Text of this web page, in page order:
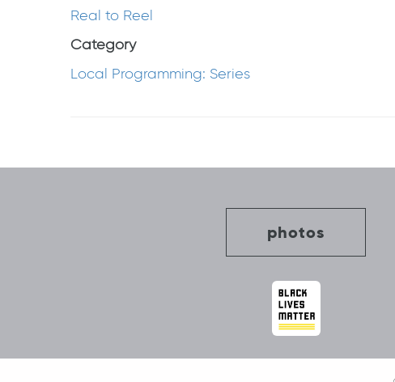
Real to Reel
Category
Local Programming: Series
photos